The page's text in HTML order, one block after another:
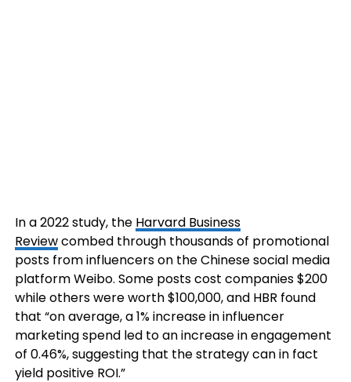
In a 2022 study, the Harvard Business
Reviewcombed through thousands of promotional
posts from influencers on the Chinese social media
platform Weibo. Some posts cost companies $200
while others were worth $100,000, and HBR found
that “on average, a 1% increase in influencer
marketing spend led to an increase in engagement
of 0.46%, suggesting that the strategy can in fact
yield positive ROI.”